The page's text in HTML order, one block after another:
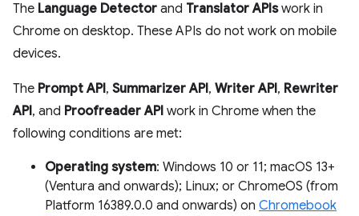
The Language Detector and Translator APIswork in
Chrome on desktop. These APIs do not work on mobile
devices.
The Prompt API, Summarizer API, Writer API, Rewriter
API, and Proofreader API work in Chrome when the
following conditions are met:
Operating system: Windows 10 or 11; macOS 13+
(Ventura and onwards); Linux; or ChromeOS (from
Platform 16389.0.0 and onwards) on Chromebook